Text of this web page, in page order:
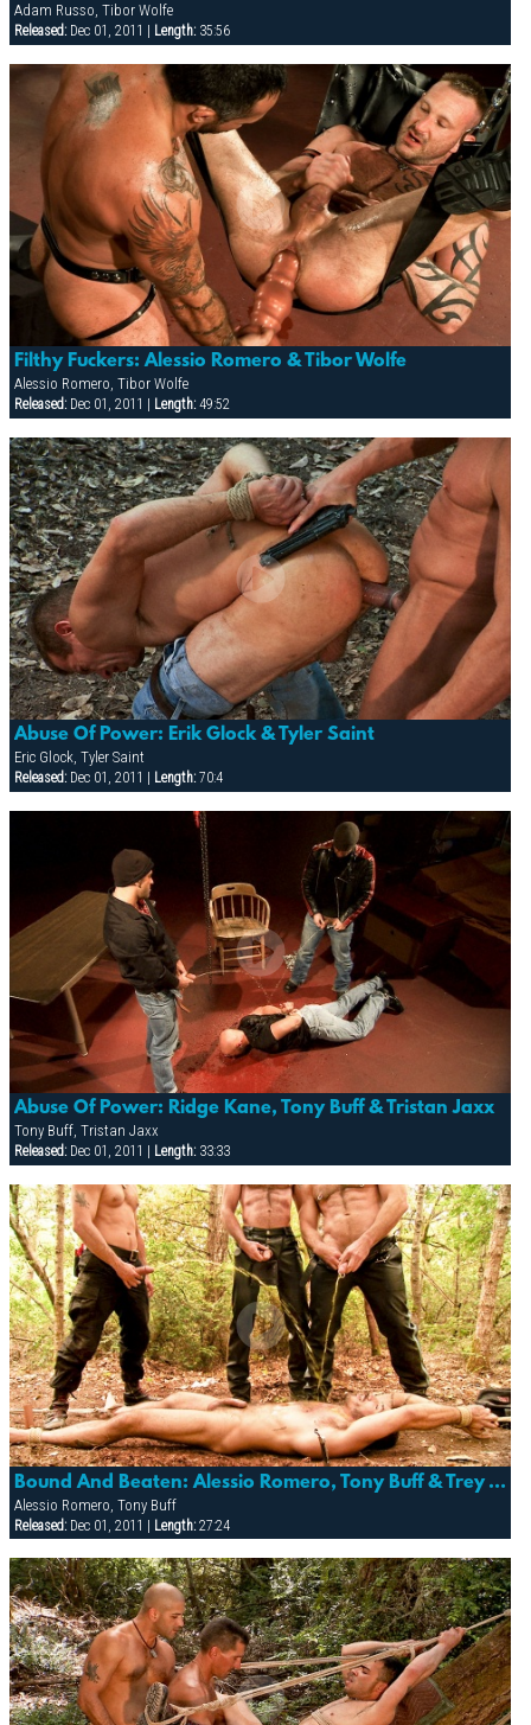
Adam Russo, Tibor Wolfe
Released:Dec 01, 2011 | Length:35:56
Filthy Fuckers: Alessio Romero & Tibor Wolfe
Alessio Romero, Tibor Wolfe
Released:Dec 01, 2011 | Length:49:52
Abuse Of Power: Erik Glock & Tyler Saint
Eric Glock, Tyler Saint
Released:Dec 01, 2011 | Length:70:4
Abuse Of Power: Ridge Kane, Tony Buff & Tristan Jaxx
Tony Buff, Tristan Jaxx
Released:Dec 01, 2011 | Length:33:33
Bound And Beaten: Alessio Romero, Tony Buff & Trey Walker
Alessio Romero, Tony Buff
Released:Dec 01, 2011 | Length:27:24